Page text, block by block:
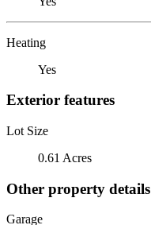
Heating
Yes
Exterior features
Lot Size
0.61 Acres
Other property details
Garage